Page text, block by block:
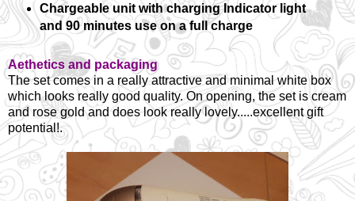
Chargeable unit with charging Indicator light
and 90 minutes use on a full charge
Aethetics and packaging
The set comes in a really attractive and minimal white box
which looks really good quality. On opening, the set is cream
and rose gold and does look really lovely.....excellent gift
potential!.